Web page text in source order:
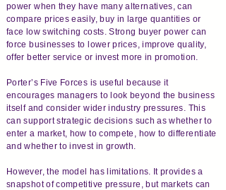
power when they have many alternatives, can
compare prices easily, buy in large quantities or
face low switching costs. Strong buyer power can
force businesses to lower prices, improve quality,
offer better service or invest more in promotion.
Porter’s Five Forces is useful because it
encourages managers to look beyond the business
itself and consider wider industry pressures. This
can support strategic decisions such as whether to
enter a market, how to compete, how to differentiate
and whether to invest in growth.
However, the model has limitations. It provides a
snapshot of competitive pressure, but markets can